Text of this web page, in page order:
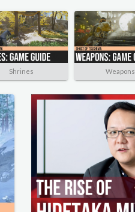
Shrines Weapons